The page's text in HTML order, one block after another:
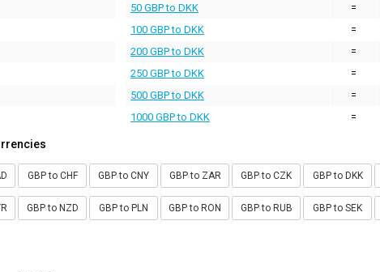
50 GBP to DKK
=
100 GBP to DKK
=
200 GBP to DKK
=
250 GBP to DKK
=
500 GBP to DKK
=
1000 GBP to DKK
=
GBP to CHF GBP to CNY GBP to ZAR GBP to CZK GBP to DKK
GBP to NZD GBP to PLN GBP to RON GBP to RUB GBP to SEK